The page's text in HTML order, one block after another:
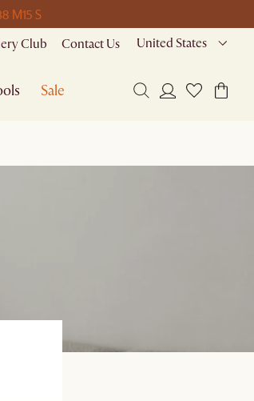
M15 S
Club Contact Us United States
Sale